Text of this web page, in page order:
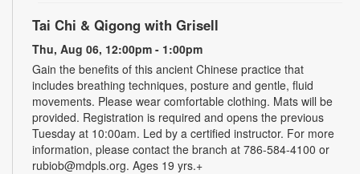
Tai Chi & Qigong with Grisell
Thu, Aug 06, 12:00pm - 1:00pm
Gain the benefits of this ancient Chinese practice that
includes breathing techniques, posture and gentle, fluid
movements. Please wear comfortable clothing. Mats will be
provided. Registration is required and opens the previous
Tuesday at 10:00am. Led by a certified instructor. For more
information, please contact the branch at 786-584-4100 or
rubiob@mdpls.org. Ages 19 yrs.+